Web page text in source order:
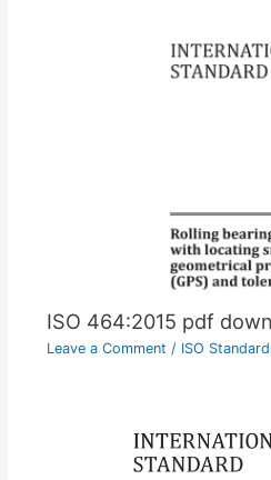
ISO 464:2015 pdf
Leave a Comment / ISO